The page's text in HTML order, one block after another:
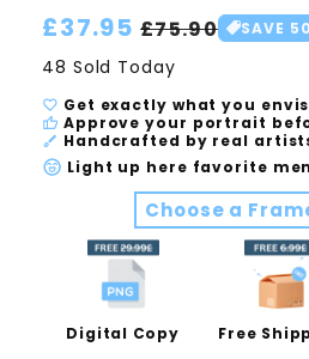
Regular
price
£37.95 Sale
price
£75.90 SAVE
48 Sold Today
Get exactly what you
Approve your portrait
Handcrafted by real
Light up here favorite
Choose a
Digital Copy Free